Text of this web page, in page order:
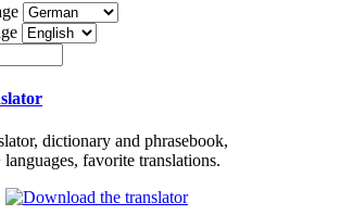
dictionary and phrasebook,
languages, favorite translations.